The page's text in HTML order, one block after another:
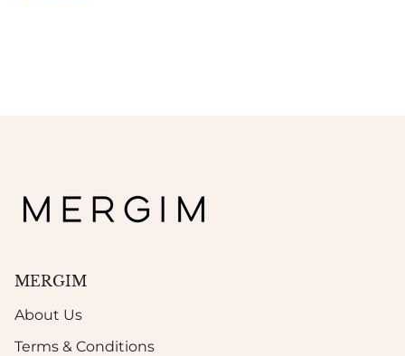
MERGIM
About Us
Terms & Conditions